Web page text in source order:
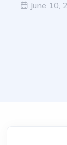
June 10,